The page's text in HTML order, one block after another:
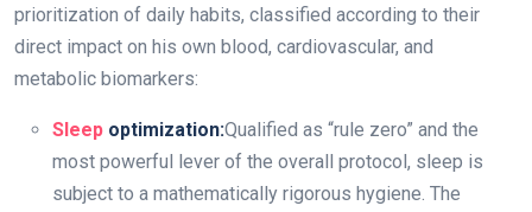
prioritization of daily habits, classified according to their
direct impact on his own blood, cardiovascular, and
metabolic biomarkers:
Sleep optimization:Qualified as “rule zero” and the
most powerful lever of the overall protocol, sleep is
subject to a mathematically rigorous hygiene. The